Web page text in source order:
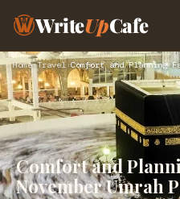
WriteUpCafe
Home›Travel›
Comfort and
November Umrah